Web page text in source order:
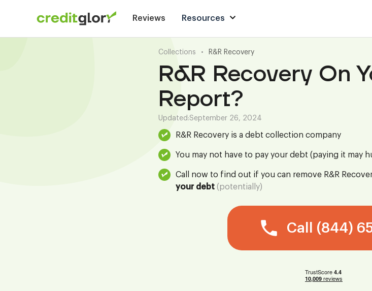
Reviews Resources
Collections • R&R Recovery
R&R Recovery On
Report?
Updated:September 26, 2024
R&R Recovery is a debt collection company
You may not have to pay your debt (paying it may
Call now to find out if you can remove R&R
your debt (potentially)
Call (844)